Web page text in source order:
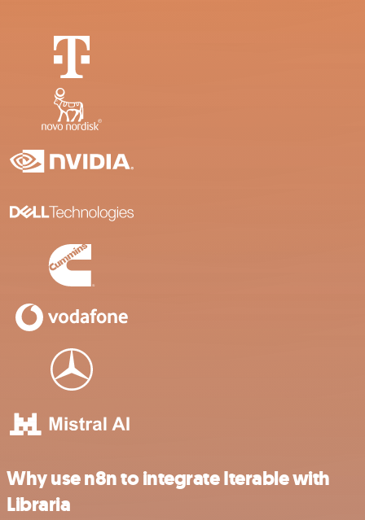
Why use n8n to integrate Iterable with
Libraria